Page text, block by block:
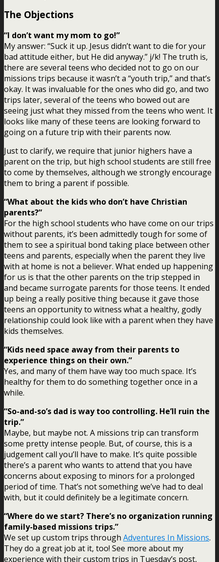
The Objections
“I don’t want my mom to go!”
My answer: “Suck it up. Jesus didn’t want to die for your
bad attitude either, but He did anyway.” j/k! The truth is,
there are several teens who decided not to go on our
missions trips because it wasn’t a “youth trip,” and that’s
okay. It was invaluable for the ones who did go, and two
trips later, several of the teens who bowed out are
seeing just what they missed from the teens who went. It
looks like many of these teens are looking forward to
going on a future trip with their parents now.
Just to clarify, we require that junior highers have a
parent on the trip, but high school students are still free
to come by themselves, although we strongly encourage
them to bring a parent if possible.
“What about the kids who don’t have Christian
parents?”
For the high school students who have come on our trips
without parents, it’s been admittedly tough for some of
them to see a spiritual bond taking place between other
teens and parents, especially when the parent they live
with at home is not a believer. What ended up happening
for us is that the other parents on the trip stepped in
and became surrogate parents for those teens. It ended
up being a really positive thing because it gave those
teens an opportunity to witness what a healthy, godly
relationship could look like with a parent when they have
kids themselves.
“Kids need space away from their parents to
experience things on their own.”
Yes, and many of them have way too much space. It’s
healthy for them to do something together once in a
while.
“So-and-so’s dad is way too controlling. He’ll ruin the
trip.”
Maybe, but maybe not. A missions trip can transform
some pretty intense people. But, of course, this is a
judgement call you’ll have to make. It’s quite possible
there’s a parent who wants to attend that you have
concerns about exposing to minors for a prolonged
period of time. That’s not something we’ve had to deal
with, but it could definitely be a legitimate concern.
“Where do we start? There’s no organization running
family-based missions trips.”
We set up custom trips through Adventures In Missions.
They do a great job at it, too! See more about my
experience with their custom trips in Tuesday’s post,